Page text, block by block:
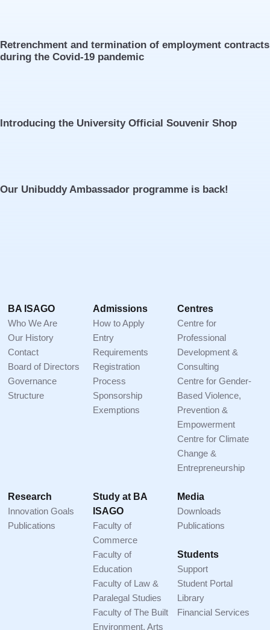
Retrenchment and termination of employment contracts
during the Covid-19 pandemic
Introducing the University Official Souvenir Shop
Our Unibuddy Ambassador programme is back!
Footer
BA ISAGO
Who We Are
Our History
Contact
Board of Directors
Governance
Structure
Admissions
How to Apply
Entry
Requirements
Registration
Process
Sponsorship
Exemptions
Centres
Centre for
Professional
Development &
Consulting
Centre for Gender-
Based Violence,
Prevention &
Empowerment
Centre for Climate
Change &
Entrepreneurship
Research
Innovation Goals
Publications
Study at BA
ISAGO
Faculty of
Commerce
Faculty of
Education
Faculty of Law &
Paralegal Studies
Faculty of The Built
Environment, Arts
Media
Downloads
Publications
Students
Support
Student Portal
Library
Financial Services